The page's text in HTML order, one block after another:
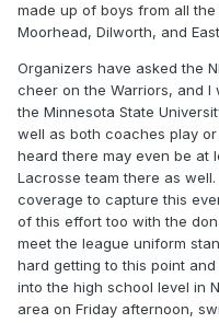
made up of boys from all
Moorhead, Dilworth, and
Organizers have asked the
cheer on the Warriors, and
the Minnesota State
well as both coaches play
heard there may even be at
Lacrosse team there as
coverage to capture this
of this effort too with the
meet the league uniform
hard getting to this point
into the high school level in
area on Friday afternoon,